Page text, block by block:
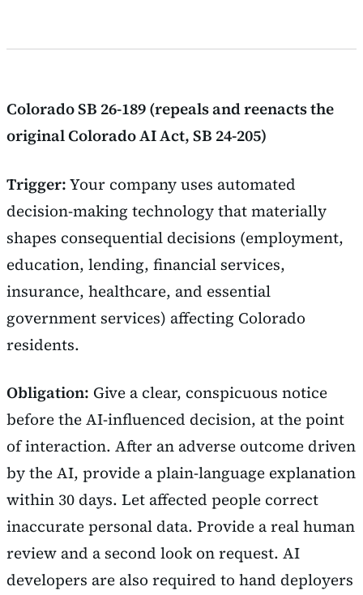
Colorado SB 26-189 (repeals and reenacts the
original Colorado AI Act, SB 24-205)
Trigger:Your company uses automated
decision-making technology that materially
shapes consequential decisions (employment,
education, lending, financial services,
insurance, healthcare, and essential
government services) affecting Colorado
residents.
Obligation: Give a clear, conspicuous notice
before the AI-influenced decision, at the point
of interaction. After an adverse outcome driven
by the AI, provide a plain-language explanation
within 30 days. Let affected people correct
inaccurate personal data. Provide a real human
review and a second look on request. AI
developers are also required to hand deployers